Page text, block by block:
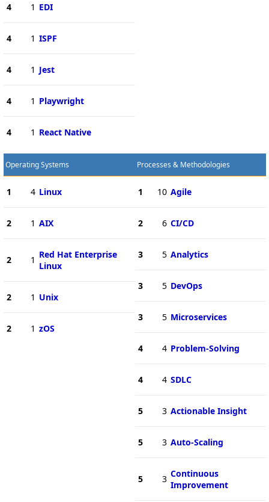
4 1 EDI
4 1 ISPF
4 1 Jest
4 1 Playwright
4 1 React Native
Operating Systems
1 4 Linux
2 1 AIX
2 1 Red Hat Enterprise
Linux
2 1 Unix
2 1 zOS
Processes & Methodologies
1 10 Agile
2 6 CI/CD
3 5 Analytics
3 5 DevOps
3 5 Microservices
4 4 Problem-Solving
4 4 SDLC
5 3 Actionable Insight
5 3 Auto-Scaling
5 3 Continuous
Improvement